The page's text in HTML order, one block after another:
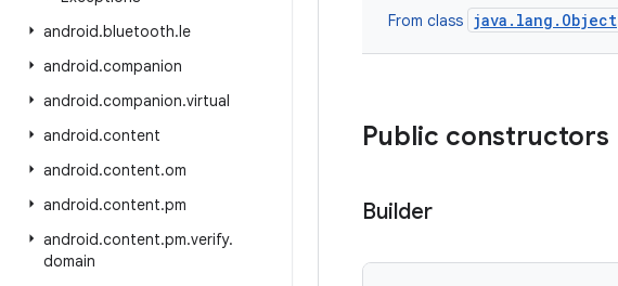
android.bluetooth.le
android.companion
android.companion.virtual
android.content
android.content.om
android.content.pm
android.content.pm.verify.
domain
From class java.lang.Object
Public constructors
Builder